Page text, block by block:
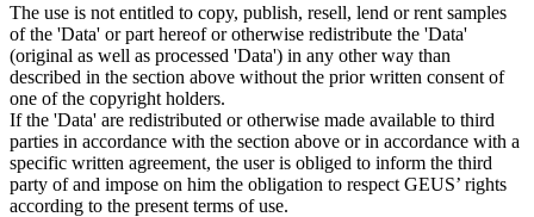
The use is not entitled to copy, publish, resell, lend or rent samples
of the 'Data' or part hereof or otherwise redistribute the 'Data'
(original as well as processed 'Data') in any other way than
described in the section above without the prior written consent of
one of the copyright holders.
If the 'Data' are redistributed or otherwise made available to third
parties in accordance with the section above or in accordance with a
specific written agreement, the user is obliged to inform the third
party of and impose on him the obligation to respect GEUS’ rights
according to the present terms of use.